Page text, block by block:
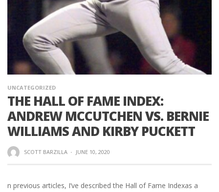
UNCATEGORIZED
THE HALL OF FAME INDEX:
ANDREW MCCUTCHEN VS. BERNIE
WILLIAMS AND KIRBY PUCKETT
SCOTT BARZILLA · JUNE 10, 2020
n previous articles, I’ve described the Hall of Fame Indexas a